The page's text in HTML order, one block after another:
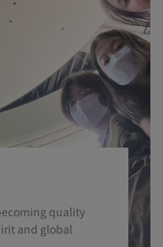
quality
and global